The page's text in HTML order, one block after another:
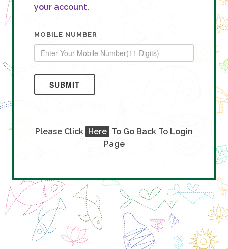
your account.
MOBILE NUMBER
SUBMIT
Please Click Here To Go Back To Login
Page